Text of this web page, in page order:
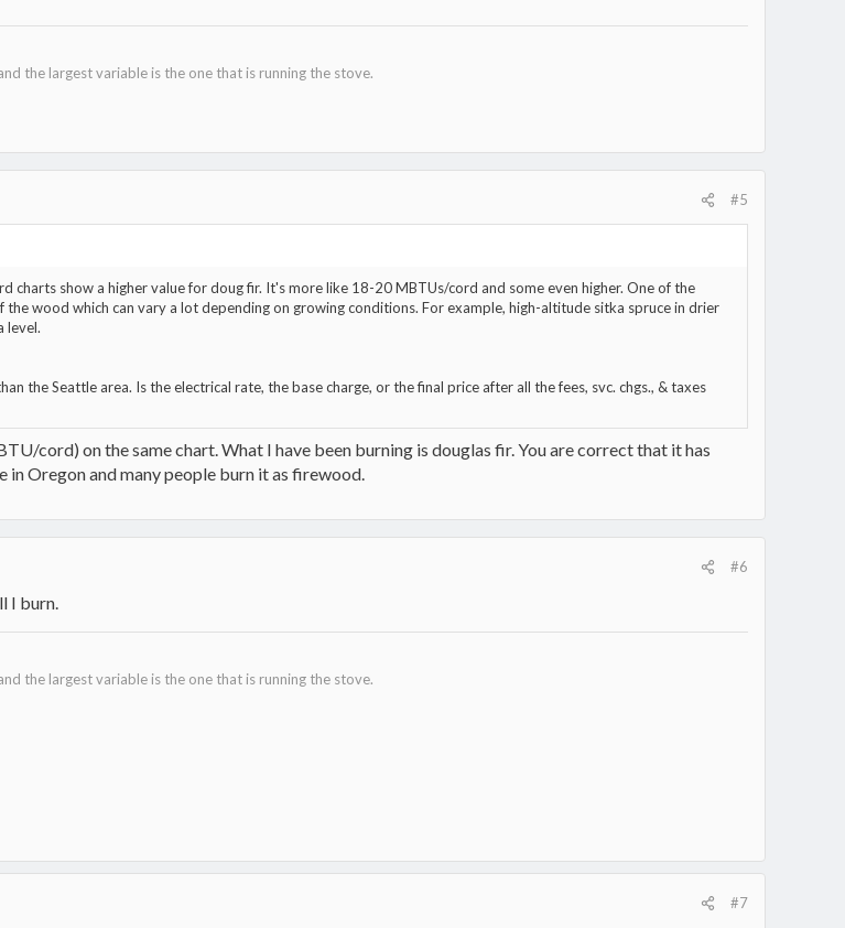
the largest variable is the one that is running the stove.
#5
charts show a higher value for doug fir. It's more like 18-20 MBTUs/cord and some even higher. One of the
wood which can vary a lot depending on growing conditions. For example, high-altitude sitka spruce in drier
level.
the Seattle area. Is the electrical rate, the base charge, or the final price after all the fees, svc. chgs., & taxes
cord) on the same chart. What I have been burning is douglas fir. You are correct that it has
Oregon and many people burn it as firewood.
#6
I burn.
the largest variable is the one that is running the stove.
#7